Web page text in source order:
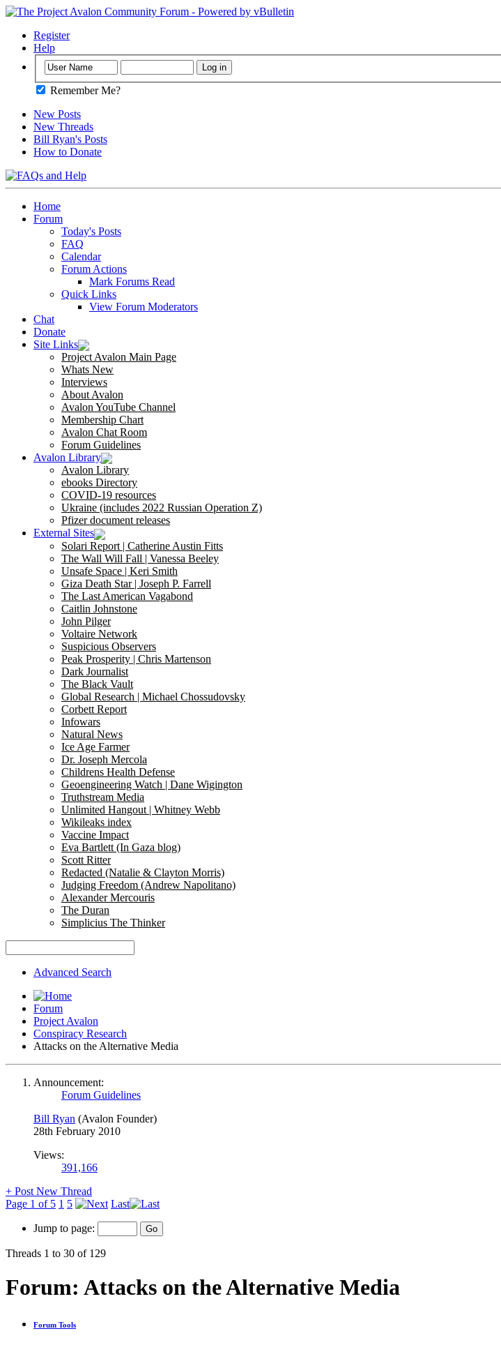
Register
Help
Remember Me?
New Posts
New Threads
Bill Ryan's Posts
How to Donate
Home
Forum
Today's Posts
FAQ
Calendar
Forum Actions
Mark Forums Read
Quick Links
View Forum Moderators
Chat
Donate
Site Links
Project Avalon Main Page
Whats New
Interviews
About Avalon
Avalon YouTube Channel
Membership Chart
Avalon Chat Room
Forum Guidelines
Avalon Library
Avalon Library
ebooks Directory
COVID-19 resources
Ukraine (includes 2022 Russian Operation Z)
Pfizer document releases
External Sites
Solari Report | Catherine Austin Fitts
The Wall Will Fall | Vanessa Beeley
Unsafe Space | Keri Smith
Giza Death Star | Joseph P. Farrell
The Last American Vagabond
Caitlin Johnstone
John Pilger
Voltaire Network
Suspicious Observers
Peak Prosperity | Chris Martenson
Dark Journalist
The Black Vault
Global Research | Michael Chossudovsky
Corbett Report
Infowars
Natural News
Ice Age Farmer
Dr. Joseph Mercola
Childrens Health Defense
Geoengineering Watch | Dane Wigington
Truthstream Media
Unlimited Hangout | Whitney Webb
Wikileaks index
Vaccine Impact
Eva Bartlett (In Gaza blog)
Scott Ritter
Redacted (Natalie & Clayton Morris)
Judging Freedom (Andrew Napolitano)
Alexander Mercouris
The Duran
Simplicius The Thinker
Advanced Search
Forum
Project Avalon
Conspiracy Research
Attacks on the Alternative Media
Announcement:
Forum Guidelines
Bill Ryan (Avalon Founder)
28th February 2010
Views:
391,166
+ Post New Thread
Page 1 of 5 1 5 Last
Jump to page:
Threads 1 to 30 of 129
Forum: Attacks on the Alternative Media
Forum Tools